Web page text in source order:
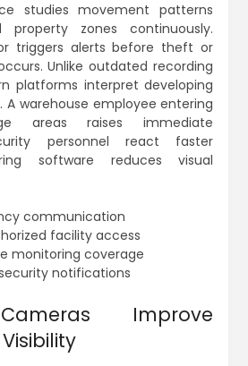
studies movement patterns
property zones continuously.
triggers alerts before theft or
Unlike outdated recording
platforms interpret developing
A warehouse employee entering
areas raises immediate
personnel react faster
software reduces visual
communication
facility access
monitoring coverage
notifications
Improve